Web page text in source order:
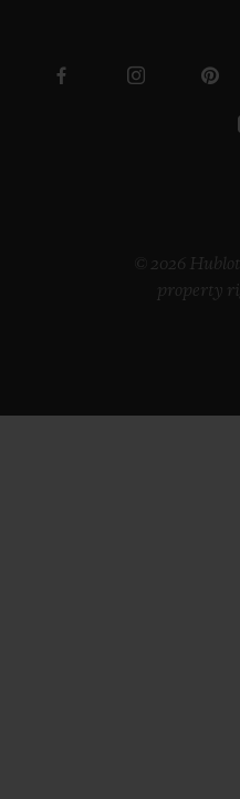
© 2026
property